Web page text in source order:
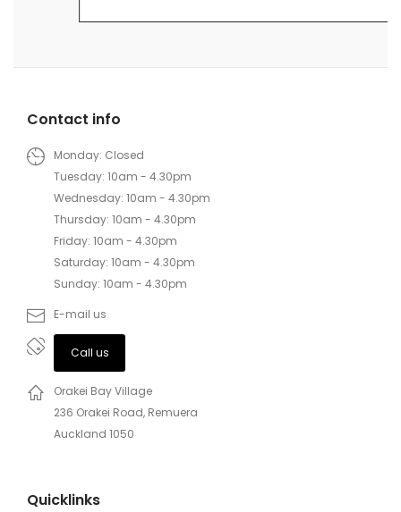
Contact info
Monday: Closed
Tuesday: 10am - 4.30pm
Wednesday: 10am - 4.30pm
Thursday: 10am - 4.30pm
Friday: 10am - 4.30pm
Saturday: 10am - 4.30pm
Sunday: 10am - 4.30pm
E-mail us
Call us
Orakei Bay Village
236 Orakei Road, Remuera
Auckland 1050
Quicklinks